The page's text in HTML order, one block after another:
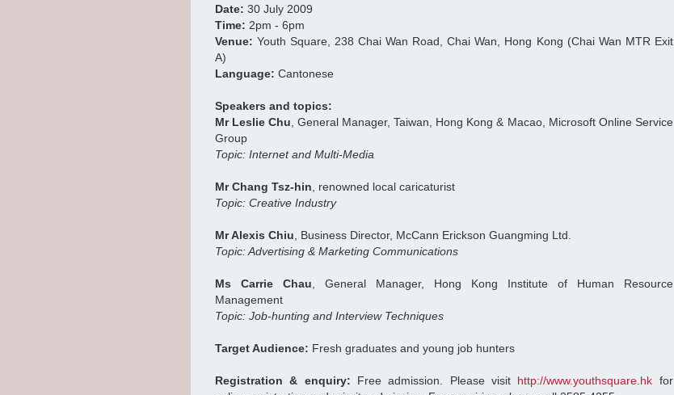
Date: 30 July 2009
Time: 2pm - 6pm
Venue: Youth Square, 238 Chai Wan Road, Chai Wan, Hong Kong (Chai Wan MTR Exit
A)
Language: Cantonese
Speakers and topics:
Mr Leslie Chu , General Manager, Taiwan, Hong Kong & Macao, Microsoft Online Service
Group
Topic: Internet and Multi-Media
Mr Chang Tsz-hin , renowned local caricaturist
Topic: Creative Industry
Mr Alexis Chiu , Business Director, McCann Erickson Guangming Ltd.
Topic: Advertising & Marketing Communications
Ms Carrie Chau , General Manager, Hong Kong Institute of Human Resource
Management
Topic: Job-hunting and Interview Techniques
Target Audience: Fresh graduates and young job hunters
Registration & enquiry: Free admission. Please visit http://www.youthsquare.hk for